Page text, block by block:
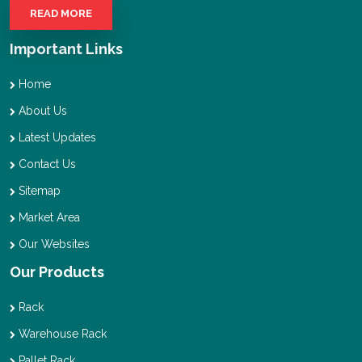
READ MORE
Important Links
Home
About Us
Latest Updates
Contact Us
Sitemap
Market Area
Our Websites
Our Products
Rack
Warehouse Rack